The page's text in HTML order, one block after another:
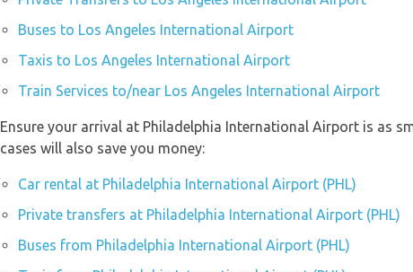
Buses to Los Angeles International Airport
Taxis to Los Angeles International Airport
Train Services to/near Los Angeles International Airport
Ensure your arrival at Philadelphia International Airport is as
cases will also save you money:
Car rental at Philadelphia International Airport (PHL)
Private transfers at Philadelphia International Airport (PHL)
Buses from Philadelphia International Airport (PHL)